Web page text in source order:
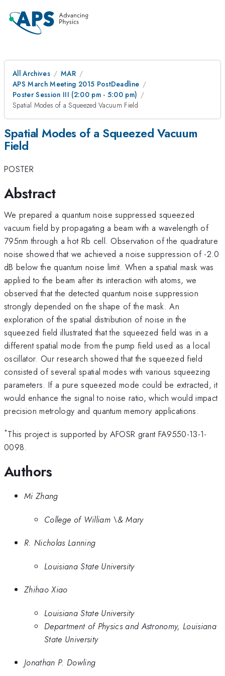
All Archives
MAR
APS March Meeting 2015 PostDeadline
Poster Session III (2:00 pm - 5:00 pm)
Spatial Modes of a Squeezed Vacuum Field
Spatial Modes of a Squeezed Vacuum
Field
POSTER
Abstract
We prepared a quantum noise suppressed squeezed
vacuum field by propagating a beam with a wavelength of
795nm through a hot Rb cell. Observation of the quadrature
noise showed that we achieved a noise suppression of -2.0
dB below the quantum noise limit. When a spatial mask was
applied to the beam after its interaction with atoms, we
observed that the detected quantum noise suppression
strongly depended on the shape of the mask. An
exploration of the spatial distribution of noise in the
squeezed field illustrated that the squeezed field was in a
different spatial mode from the pump field used as a local
oscillator. Our research showed that the squeezed field
consisted of several spatial modes with various squeezing
parameters. If a pure squeezed mode could be extracted, it
would enhance the signal to noise ratio, which would impact
precision metrology and quantum memory applications.
*This project is supported by AFOSR grant FA9550-13-1-
0098.
Authors
Mi Zhang
College of William \& Mary
R. Nicholas Lanning
Louisiana State University
Zhihao Xiao
Louisiana State University
Department of Physics and Astronomy, Louisiana
State University
Jonathan P. Dowling